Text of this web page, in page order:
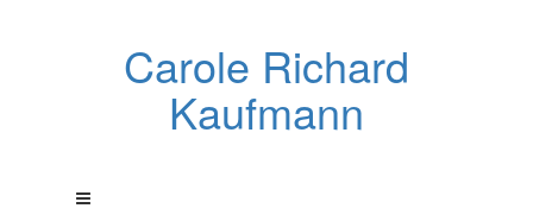
Carole Richard
Kaufmann